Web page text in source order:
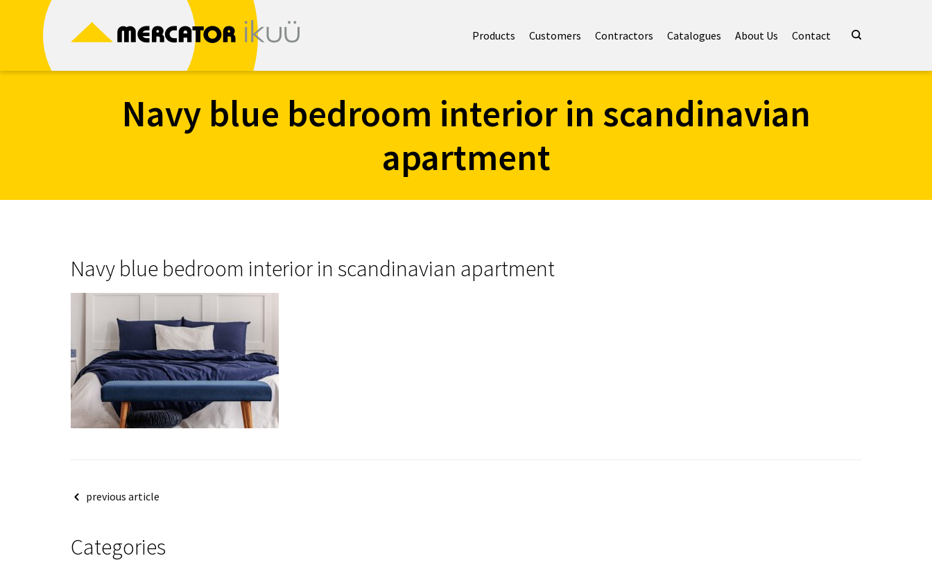
Products Customers Contractors Catalogues About Us Contact
Navy blue bedroom interior in scandinavian
apartment
Navy blue bedroom interior in scandinavian apartment
Postprevious article
Categories